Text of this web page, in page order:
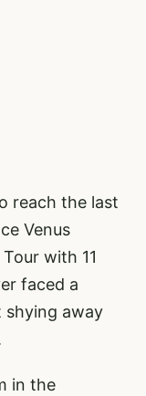
reach the last
Venus
with 11
faced a
shying away
in the